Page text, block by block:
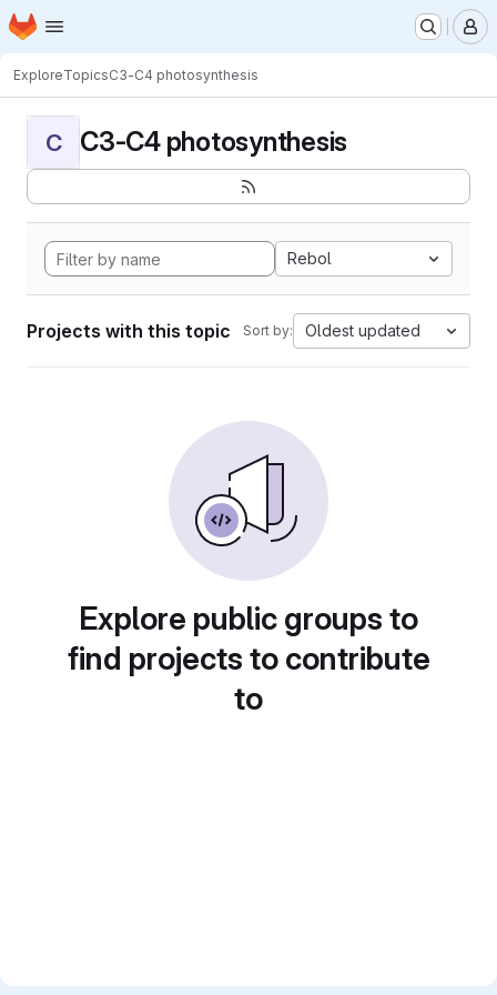
Skip to main content
Homepage
ExploreTopicsC3-C4 photosynthesis
C C3-C4 photosynthesis
Rebol
Projects with this topic Sort by: Oldest updated
Explore public groups to
find projects to contribute
to